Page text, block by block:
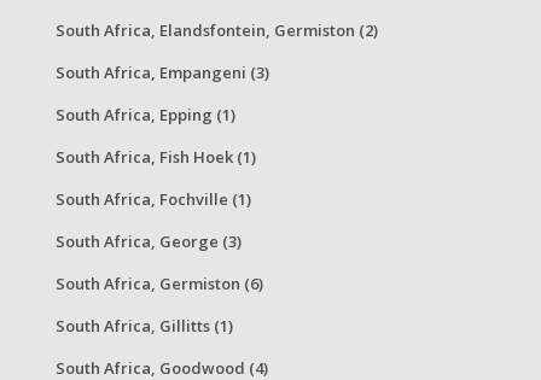
South Africa, Elandsfontein, Germiston (2)
South Africa, Empangeni (3)
South Africa, Epping (1)
South Africa, Fish Hoek (1)
South Africa, Fochville (1)
South Africa, George (3)
South Africa, Germiston (6)
South Africa, Gillitts (1)
South Africa, Goodwood (4)